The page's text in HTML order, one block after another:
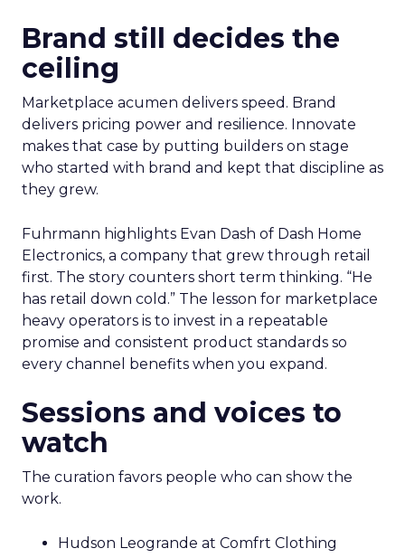
Brand still decides the
ceiling
Marketplace acumen delivers speed. Brand
delivers pricing power and resilience. Innovate
makes that case by putting builders on stage
who started with brand and kept that discipline as
they grew.
Fuhrmann highlights Evan Dash of Dash Home
Electronics, a company that grew through retail
first. The story counters short term thinking. “He
has retail down cold.” The lesson for marketplace
heavy operators is to invest in a repeatable
promise and consistent product standards so
every channel benefits when you expand.
Sessions and voices to
watch
The curation favors people who can show the
work.
Hudson Leogrande at Comfrt Clothing